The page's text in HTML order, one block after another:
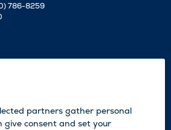
786-8259